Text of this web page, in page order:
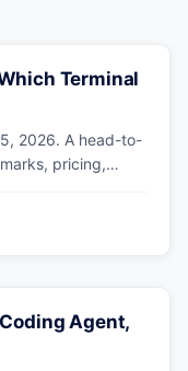
Terminal
2026. A head-to-
pricing,
Agent,